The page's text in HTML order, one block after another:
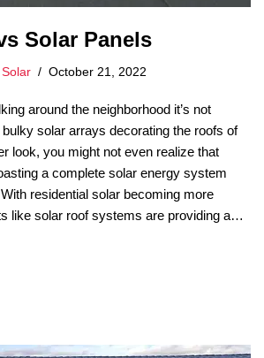
Solar Panels
Solar October 21, 2022
around the neighborhood it’s not
solar arrays decorating the roofs of
look, you might not even realize that
a complete solar energy system
residential solar becoming more
like solar roof systems are providing a…